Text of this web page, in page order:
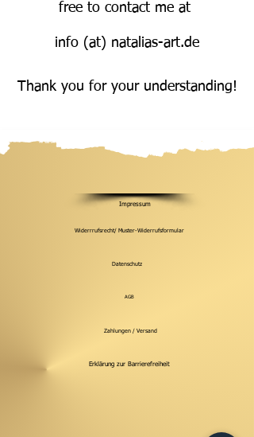
free to contact me at
info (at) natalias-art.de
Thank you for your understanding!
Impressum
Widerrrufsrecht/ Muster-Widerrufsformular
Datenschutz
AGB
Zahlungen / Versand
Erklärung zur Barrierefreiheit